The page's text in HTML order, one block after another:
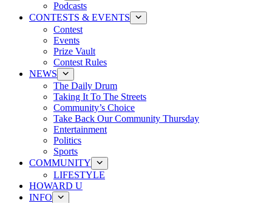
Podcasts
CONTESTS & EVENTS
Contest
Events
Prize Vault
Contest Rules
NEWS
The Daily Drum
Taking It To The Streets
Community’s Choice
Take Back Our Community Thursday
Entertainment
Politics
Sports
COMMUNITY
LIFESTYLE
HOWARD U
INFO